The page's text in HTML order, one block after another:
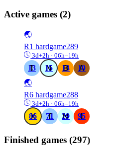
Active games (2)
🌏
R1 hardgame289
3d+2h · 06h–19h
13 15 13
10
🌏
R6 hardgame288
3d+2h · 06h–19h
86 71 29 95
Finished games (297)